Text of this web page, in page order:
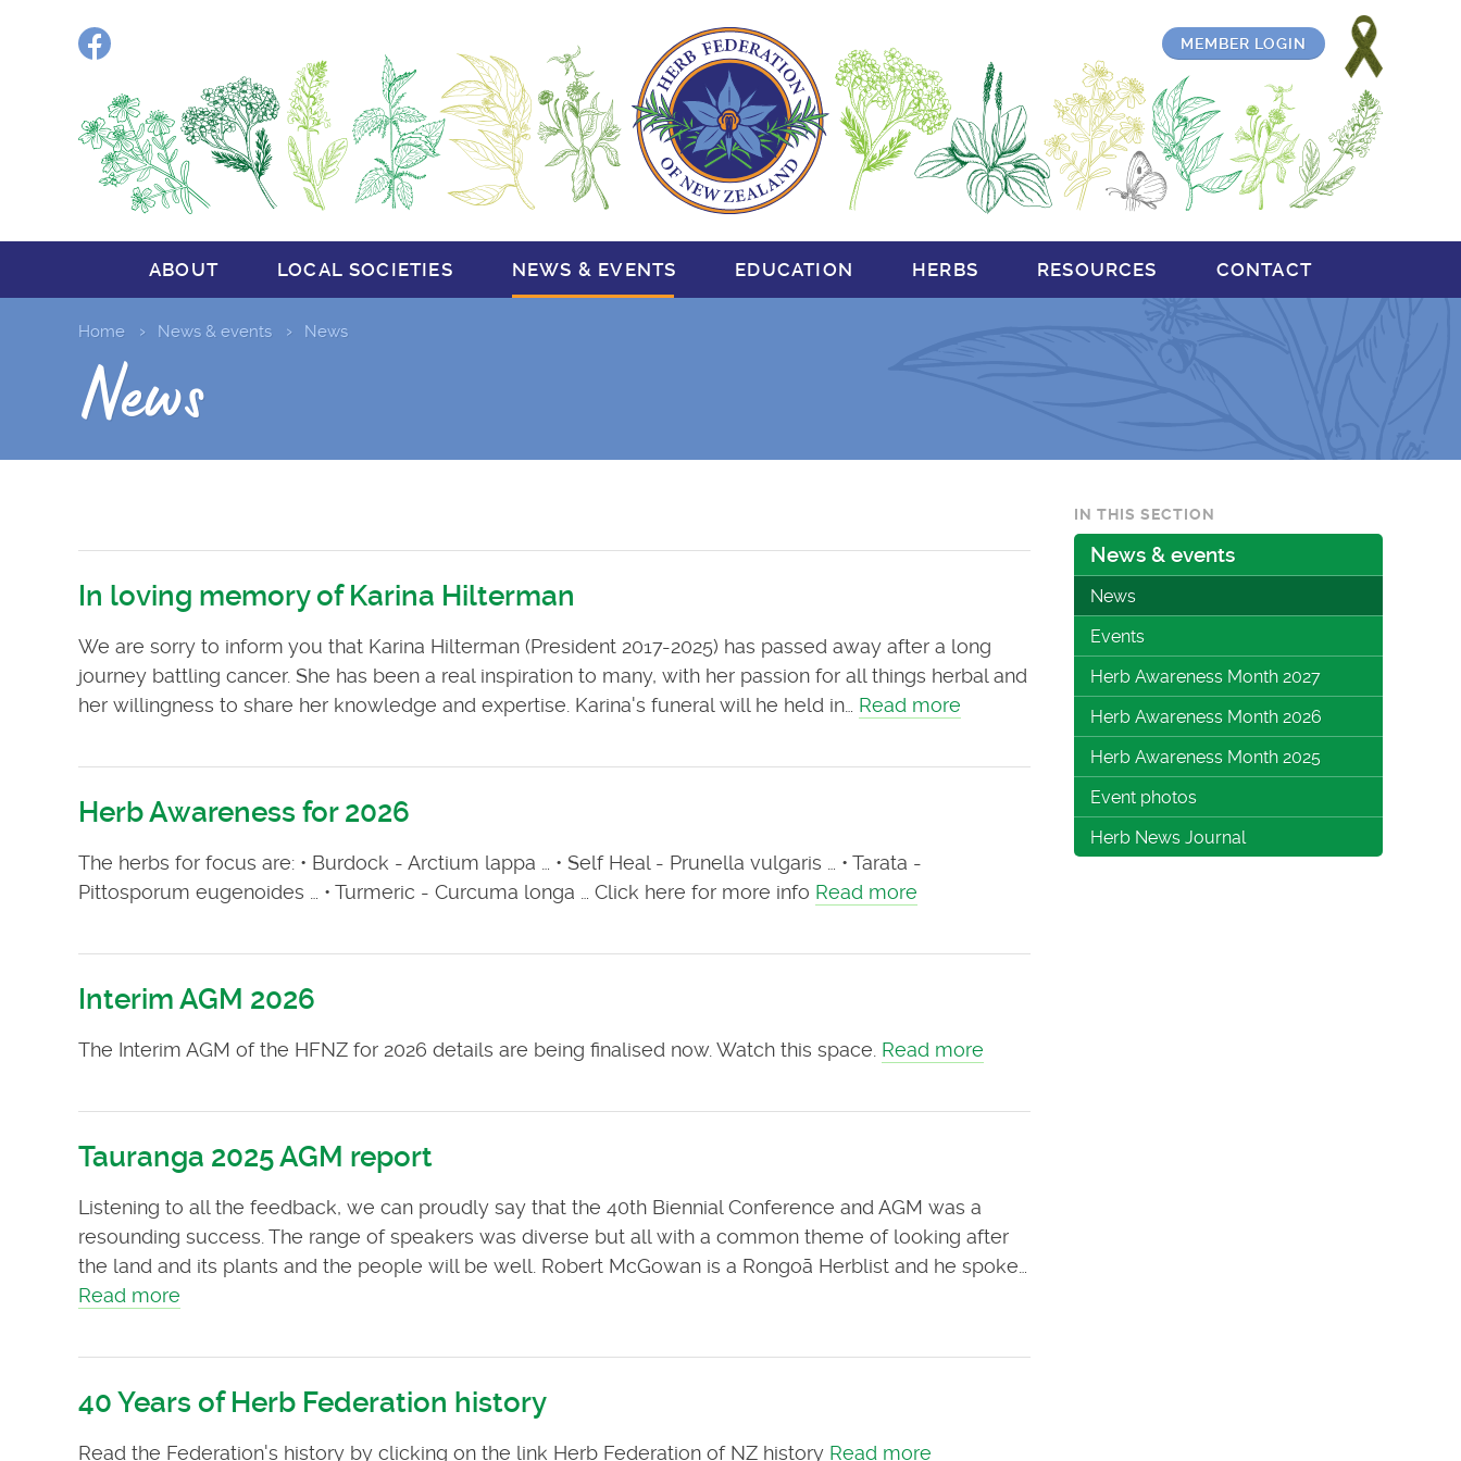
MEMBER LOGIN
ABOUT LOCAL SOCIETIES NEWS & EVENTS EDUCATION HERBS RESOURCES CONTACT
Home News & events News
News
In loving memory of Karina Hilterman
We are sorry to inform you that Karina Hilterman (President 2017-2025) has passed away after a long
journey battling cancer. She has been a real inspiration to many, with her passion for all things herbal and
her willingness to share her knowledge and expertise. Karina's funeral will he held in… Read more
Herb Awareness for 2026
The herbs for focus are: • Burdock - Arctium lappa … • Self Heal - Prunella vulgaris … • Tarata -
Pittosporum eugenoides … • Turmeric - Curcuma longa … Click here for more info Read more
Interim AGM 2026
The Interim AGM of the HFNZ for 2026 details are being finalised now. Watch this space. Read more
Tauranga 2025 AGM report
Listening to all the feedback, we can proudly say that the 40th Biennial Conference and AGM was a
resounding success. The range of speakers was diverse but all with a common theme of looking after
the land and its plants and the people will be well. Robert McGowan is a Rongoā Herblist and he spoke…
Read more
40 Years of Herb Federation history
Read the Federation's history by clicking on the link Herb Federation of NZ history Read more
IN THIS SECTION
News & events
News
Events
Herb Awareness Month 2027
Herb Awareness Month 2026
Herb Awareness Month 2025
Event photos
Herb News Journal